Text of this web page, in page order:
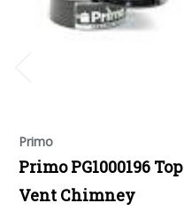
Primo
Primo PG1000196 Top
Vent Chimney